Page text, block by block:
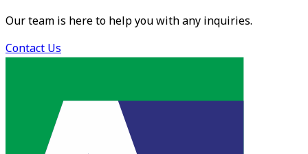
Our team is here to help you with any inquiries.
Contact Us